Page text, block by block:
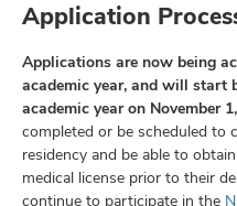
Application
Applications are now being
academic year, and will start
academic year on November
completed or be scheduled to
residency and be able to
medical license prior to their
continue to participate in the